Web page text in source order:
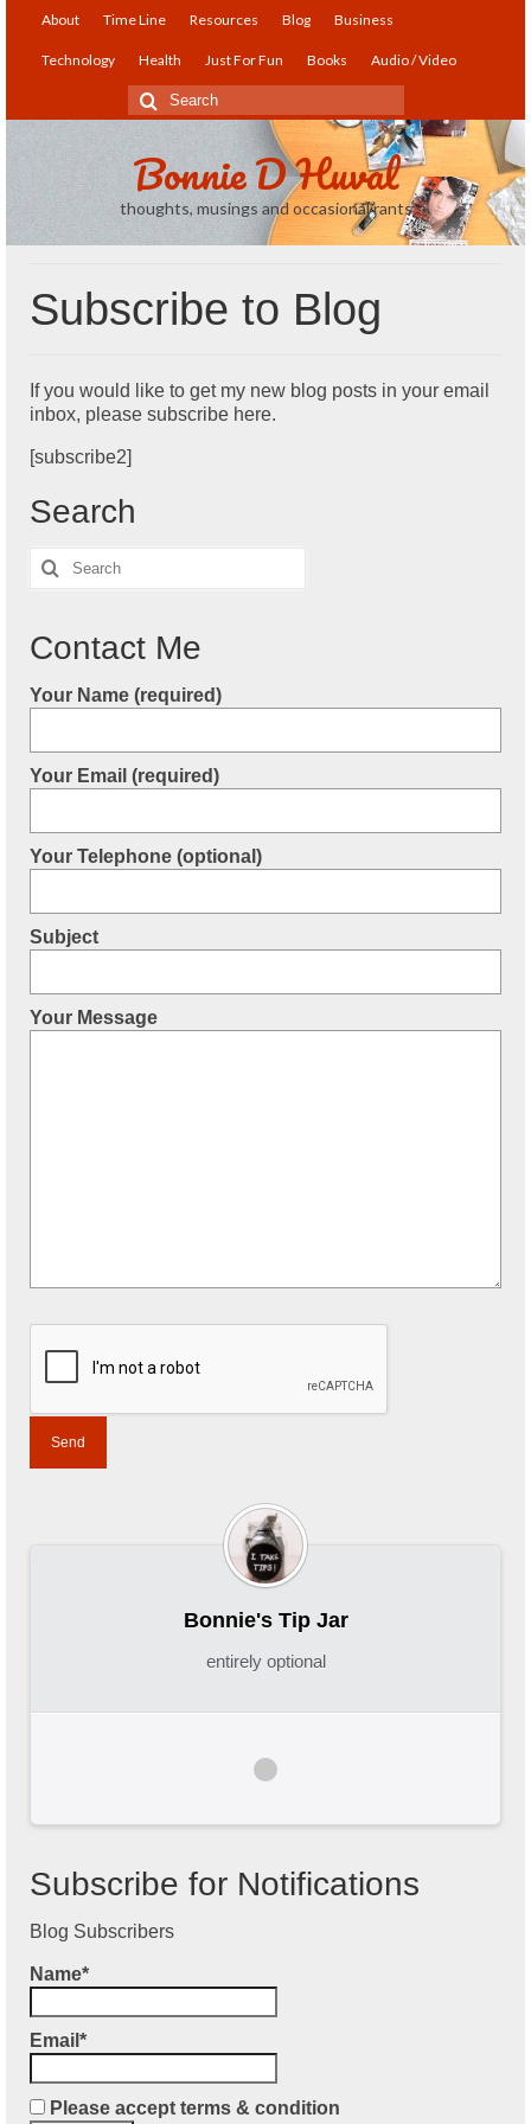
About Time Line Resources Blog Business
Technology Health Just For Fun Books Audio / Video
Search
for:
Bonnie D Huval
thoughts, musings and occasional rants
Subscribe to Blog
If you would like to get my new blog posts in your email
inbox, please subscribe here.
[subscribe2]
Search
Search
for:
Contact Me
Your Name (required)
Your Email (required)
Your Telephone (optional)
Subject
Your Message
Bonnie's Tip Jar
entirely optional
Subscribe for Notifications
Blog Subscribers
Name*
Email*
Please accept terms & condition